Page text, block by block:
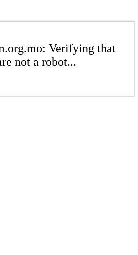
Verifying that
not a robot...